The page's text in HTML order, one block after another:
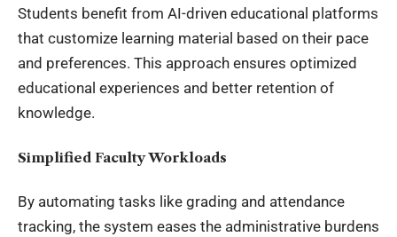
Students benefit from AI-driven educational platforms
that customize learning material based on their pace
and preferences. This approach ensures optimized
educational experiences and better retention of
knowledge.
Simplified Faculty Workloads
By automating tasks like grading and attendance
tracking, the system eases the administrative burdens